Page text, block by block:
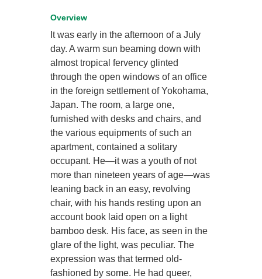
Overview
It was early in the afternoon of a July
day. A warm sun beaming down with
almost tropical fervency glinted
through the open windows of an office
in the foreign settlement of Yokohama,
Japan. The room, a large one,
furnished with desks and chairs, and
the various equipments of such an
apartment, contained a solitary
occupant. He—it was a youth of not
more than nineteen years of age—was
leaning back in an easy, revolving
chair, with his hands resting upon an
account book laid open on a light
bamboo desk. His face, as seen in the
glare of the light, was peculiar. The
expression was that termed old-
fashioned by some. He had queer,